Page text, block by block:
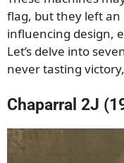
flag, but they left
influencing design,
Let’s delve into
never tasting
Chaparral 2J